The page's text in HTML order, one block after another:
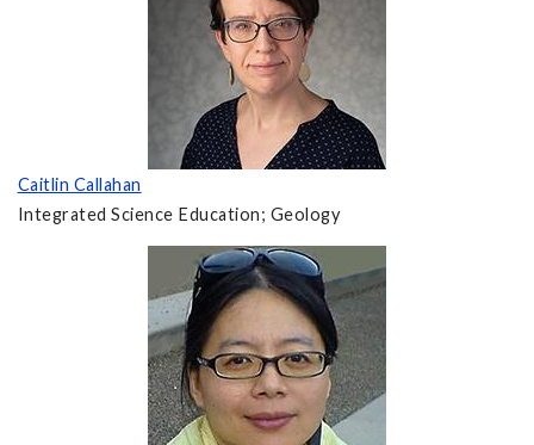
Caitlin Callahan
Integrated Science Education; Geology